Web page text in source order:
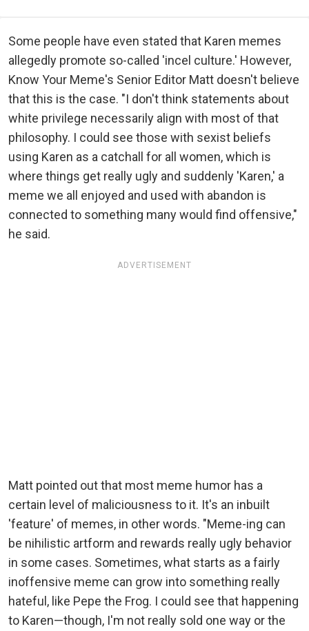
Some people have even stated that Karen memes
allegedly promote so-called 'incel culture.' However,
Know Your Meme's Senior Editor Matt doesn't believe
that this is the case. "I don't think statements about
white privilege necessarily align with most of that
philosophy. I could see those with sexist beliefs
using Karen as a catchall for all women, which is
where things get really ugly and suddenly 'Karen,' a
meme we all enjoyed and used with abandon is
connected to something many would find offensive,"
he said.
ADVERTISEMENT
Matt pointed out that most meme humor has a
certain level of maliciousness to it. It's an inbuilt
'feature' of memes, in other words. "Meme-ing can
be nihilistic artform and rewards really ugly behavior
in some cases. Sometimes, what starts as a fairly
inoffensive meme can grow into something really
hateful, like Pepe the Frog. I could see that happening
to Karen—though, I'm not really sold one way or the